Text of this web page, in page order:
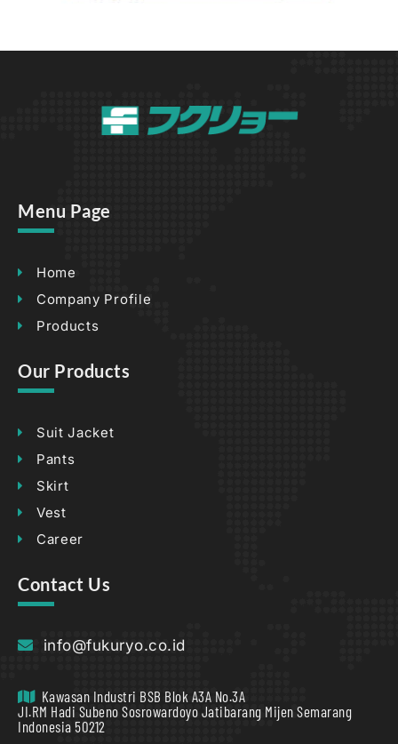
Menu Page
Home
Company Profile
Products
Our Products
Suit Jacket
Pants
Skirt
Vest
Career
Contact Us
info@fukuryo.co.id
Kawasan Industri BSB Blok A3A No.3A
JI.RM Hadi Subeno Sosrowardoyo Jatibarang Mijen Semarang
Indonesia 50212